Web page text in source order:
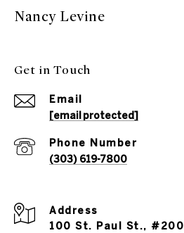
Nancy Levine
Get in Touch
Email
[email protected]
Phone Number
(303) 619-7800
Address
100 St. Paul St., #200